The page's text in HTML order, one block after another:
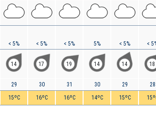
< 5%
14
29
15ºC
< 5%
17
30
16ºC
< 5%
19
31
16ºC
5%
14
30
14ºC
< 5%
14
29
15ºC
<
18
28